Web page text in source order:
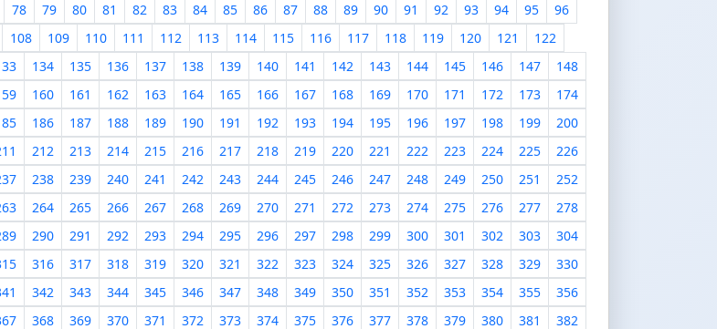
78 79 80 81 82 83 84 85 86 87 88 89 90 91 92 93 94 95
96
108 109 110 111 112 113 114 115 116 117 118 119 120 121
122
134 135 136 137 138 139 140 141 142 143 144 145 146 147
148
160 161 162 163 164 165 166 167 168 169 170 171 172 173
174
186 187 188 189 190 191 192 193 194 195 196 197 198 199
200
212 213 214 215 216 217 218 219 220 221 222 223 224 225
226
238 239 240 241 242 243 244 245 246 247 248 249 250 251
252
264 265 266 267 268 269 270 271 272 273 274 275 276 277
278
290 291 292 293 294 295 296 297 298 299 300 301 302 303
304
316 317 318 319 320 321 322 323 324 325 326 327 328 329
330
342 343 344 345 346 347 348 349 350 351 352 353 354 355
356
368 369 370 371 372 373 374 375 376 377 378 379 380 381 382